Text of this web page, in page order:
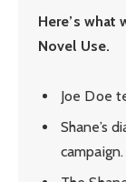
Here’s what
Novel Use.
Joe Doe
Shane’s
campaign.